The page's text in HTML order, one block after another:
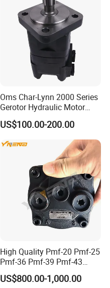
Oms Char-Lynn 2000 Series
Gerotor Hydraulic Motor
Large Torque Hydro Motor
BMS160/250
US$100.00-200.00
High Quality Pmf-20 Pmf-25
Pmf-36 Pmf-39 Pmf-43
Pmf-47 Hydraulic Piston
Motor
US$800.00-1,000.00